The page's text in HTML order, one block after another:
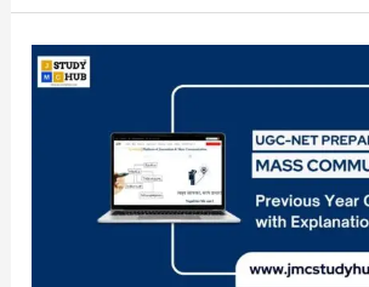
Match
Publications